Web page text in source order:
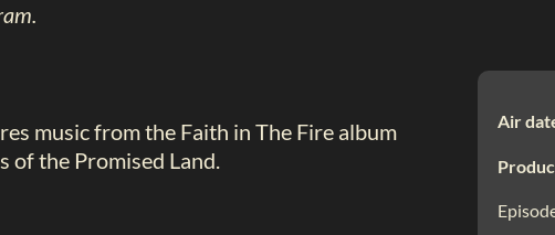
music from the Faith in The Fire album
of the Promised Land.
Air